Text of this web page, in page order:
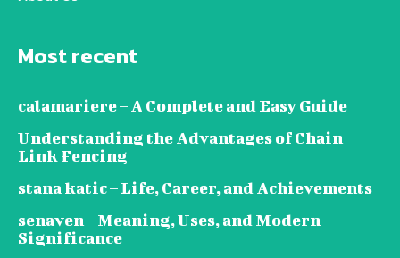
Most recent
calamariere – A Complete and Easy Guide
Understanding the Advantages of Chain
Link Fencing
stana katic – Life, Career, and Achievements
senaven – Meaning, Uses, and Modern
Significance